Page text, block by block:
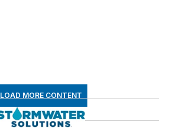
LOAD MORE CONTENT